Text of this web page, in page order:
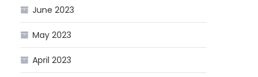
June 2023
May 2023
April 2023